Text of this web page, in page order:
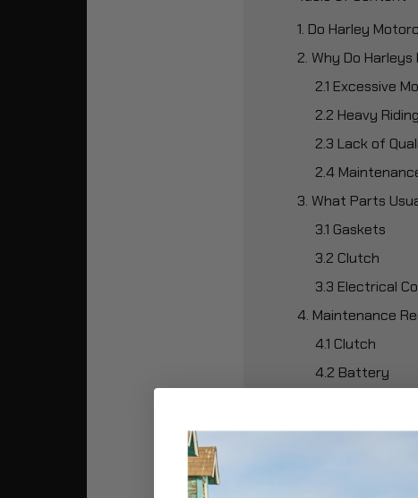
1. Do Harley
2. Why Do
2.1 Excessive
2.2 Heavy Riding
2.3 Lack of
2.4
3. What Parts
3.1 Gaskets
3.2 Clutch
3.3 Electrical
4. Maintenance
4.1 Clutch
4.2 Battery
4.4 Fluids